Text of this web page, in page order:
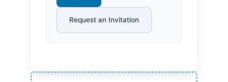
Request an Invitation